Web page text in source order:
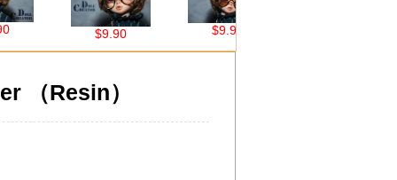
$9.90 $9.90
$9.90
（Resin）